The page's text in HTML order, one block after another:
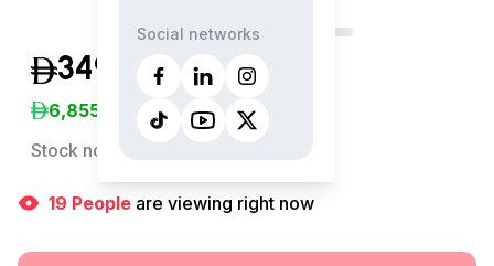
Social networks
349,999 (Inclusive of VAT)
6,855
/Month
Stock no:
19 People are viewing right now